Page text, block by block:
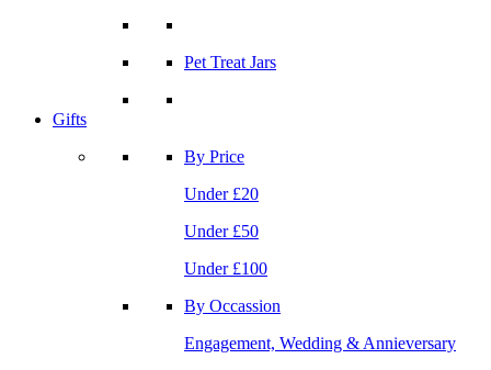
Pet Treat Jars
Gifts
By Price
Under £20
Under £50
Under £100
By Occassion
Engagement, Wedding & Annieversary